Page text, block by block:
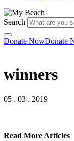
Search
Donate NowDonate
winners
05 . 03 . 2019
Read More Articles